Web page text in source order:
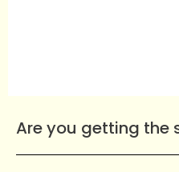
Are you getting the